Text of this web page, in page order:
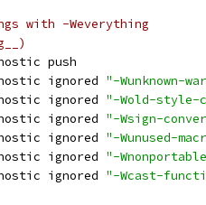
with -Weverything
push
ignored "-Wunknown-
ignored "-Wold-style-
ignored "-Wsign-
ignored "-Wunused-
ignored "-
ignored "-Wcast-